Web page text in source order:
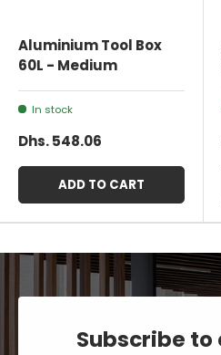
Aluminium Tool Box
60L - Medium
In stock
Dhs. 548.06
ADD TO CART
Subscribe to